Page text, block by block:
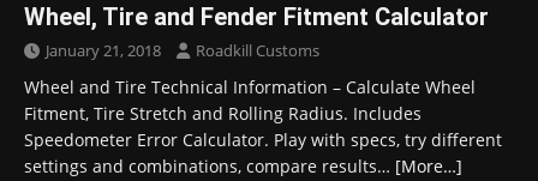
Wheel, Tire and Fender Fitment Calculator
January 21, 2018 Roadkill Customs
Wheel and Tire Technical Information – Calculate Wheel
Fitment, Tire Stretch and Rolling Radius. Includes
Speedometer Error Calculator. Play with specs, try different
settings and combinations, compare results… [More…]